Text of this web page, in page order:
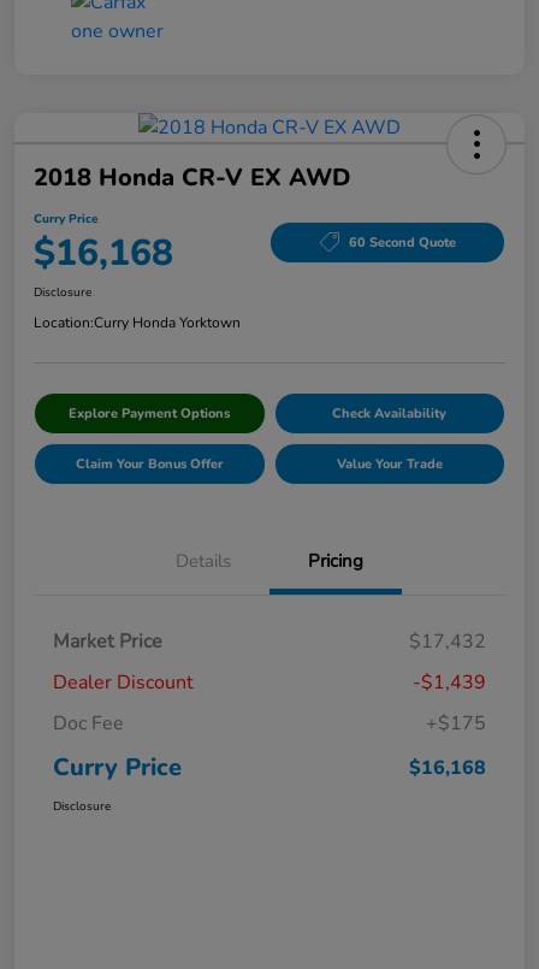
2018 Honda CR-V EX AWD
Curry Price
$16,168 60 Second Quote
Disclosure
Location:Curry Honda Yorktown
Explore Payment Options Check Availability
Claim Your Bonus Offer Value Your Trade
Details Pricing
Market Price
$17,432
Dealer Discount
-$1,439
Doc Fee
+$175
Curry Price $16,168
Disclosure